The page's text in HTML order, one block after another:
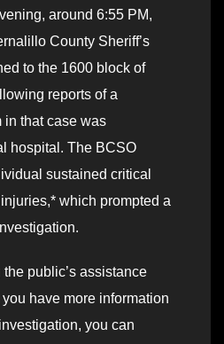
around 6:55 PM,
County Sheriff’s
to the 1600 block of
reports of a
in that case was
hospital. The BCSO
sustained critical
which prompted a
public’s assistance
have more information
you can